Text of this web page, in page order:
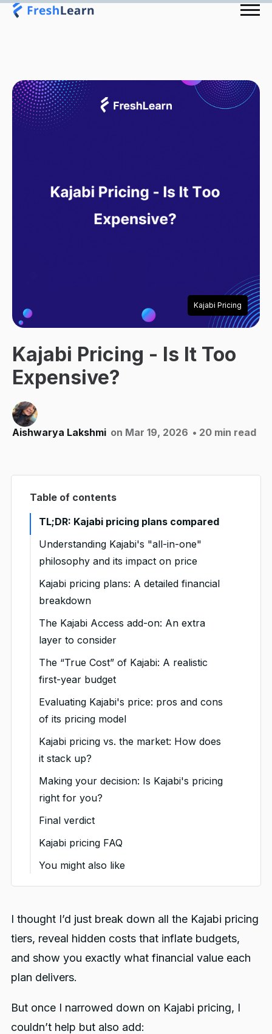
Kajabi Pricing
Kajabi Pricing - Is It Too
Expensive?
Aishwarya Lakshmi on Mar 19, 2026 • 20 min read
Table of contents
TL;DR: Kajabi pricing plans compared
Understanding Kajabi's "all-in-one"
philosophy and its impact on price
Kajabi pricing plans: A detailed financial
breakdown
Kajabi Basic Plan: The budget-
friendly option for growing
Key features of the plan
deal-breakers
for?
price
for this plan
Kajabi Growth Plan: Your scale-up
Key features of the plan
deal-breakers
for?
price
Key pricing considerations
for this plan
Kajabi Pro Plan: An enterprise-
Key features of the plan
breakers
for?
Value proposition at this
price
Key pricing considerations
The Kajabi Access add-on: An extra
layer to consider
What access adds to your plan
So, when does Access make
The “True Cost” of Kajabi: A realistic
first-year budget
Sample first-year cost breakdown
(Kajabi Growth Plan)
Evaluating Kajabi's price: pros and cons
of its pricing model
Kajabi pricing vs. the market: How does
it stack up?
Kajabi vs. FreshLearn vs.
Teachable vs. Thinkific: Pricing
advantage over Kajabi?
Where do they fall short?
Making your decision: Is Kajabi's pricing
right for you?
Final verdict
Kajabi pricing FAQ
You might also like
I thought I’d just break down all the Kajabi pricing
tiers, reveal hidden costs that inflate budgets,
and show you exactly what financial value each
plan delivers.
But once I narrowed down on Kajabi pricing, I
couldn’t help but also add: